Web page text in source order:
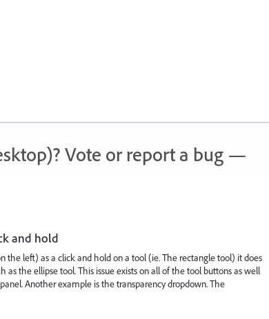
Vote or report a bug —
and hold
the left) as a click and hold on a tool (ie. The rectangle tool) it does
as the ellipse tool. This issue exists on all of the tool buttons as well
Another example is the transparency dropdown. The